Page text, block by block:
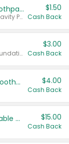
Select ARM & HAMMER™ Adult Toothpastes
Any variety. Excludes Clean & Fresh, Cavity Protection, and trial and travel sizes.
$1.50
Cash Back
Any variety. Excludes Smart Shade foundation, 80 ct makeup removers, and deodorants.
$3.00
Cash Back
Colgate Adult Battery Powered Toothbrushes $4.00
Cash Back
Select Philips Sonicare Rechargeable Toothbrushes $15.00
Cash Back